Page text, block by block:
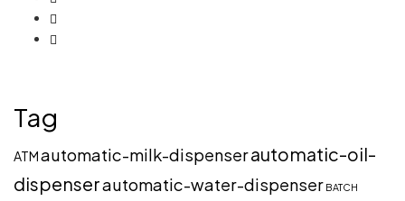
Tag
ATMautomatic-milk-dispenserautomatic-oil-
dispenserautomatic-water-dispenser BATCH